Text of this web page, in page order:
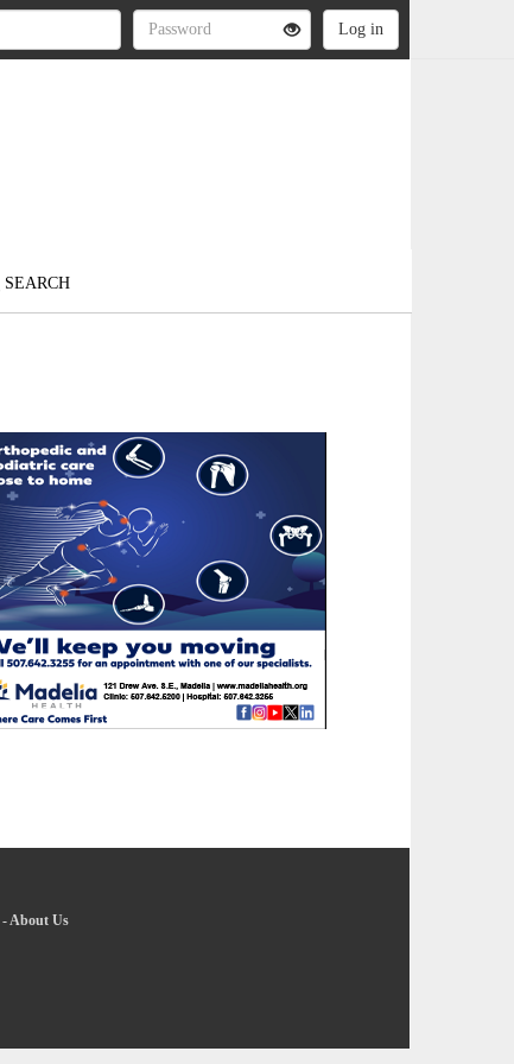
SEARCH
-About Us